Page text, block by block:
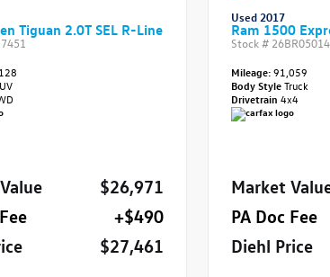
Tiguan 2.0T SEL R-Line
$26,971
+$490
$27,461
Used 2017
Ram 1500
Stock #
Mileage:91,059
Body StyleTruck
Drivetrain 4x4
Market
PA Doc Fee
Diehl Price